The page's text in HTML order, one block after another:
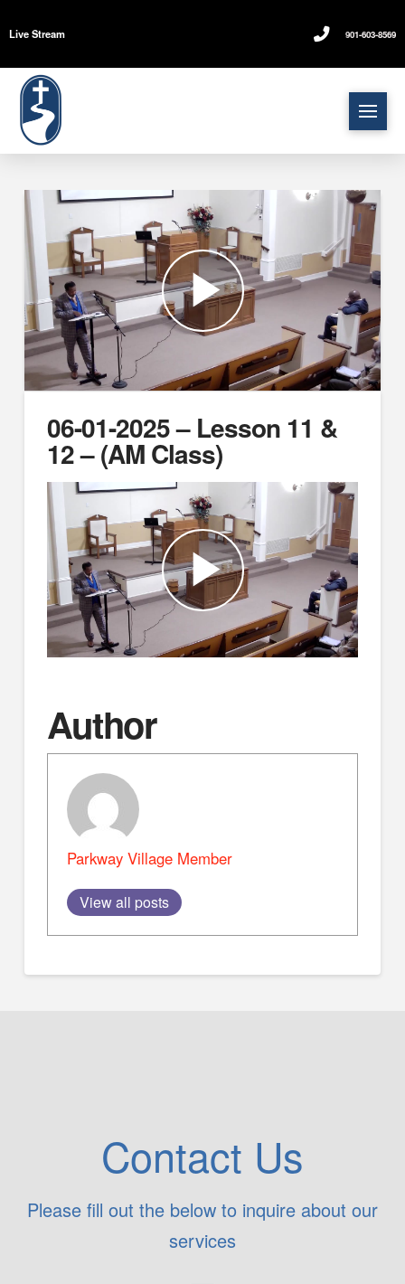
Live Stream 901-603-8569
06-01-2025 – Lesson 11 &
12 – (AM Class)
Author
Parkway Village Member
View all posts
Contact Us
Please fill out the below to inquire about our
services